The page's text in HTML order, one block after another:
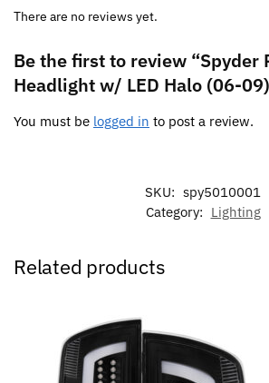
There are no reviews yet.
Be the first to review “Spyder
Headlight w/ LED Halo (06-
You must be logged in to post a review.
SKU: spy5010001
Category: Lighting
Related products